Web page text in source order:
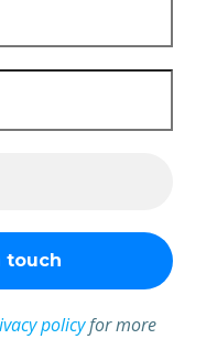
policyfor more